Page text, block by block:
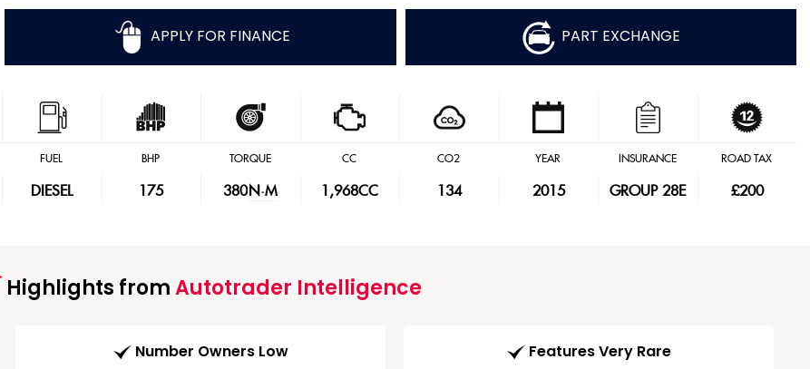
APPLY FOR FINANCE PART EXCHANGE
FUEL
DIESEL
BHP
175
TORQUE
380N·M
CC
1,968CC
CO2
134
YEAR
2015
INSURANCE
GROUP 28E
ROAD TAX
£200
Highlights fromAutotrader Intelligence
Number Owners Low Features Very Rare